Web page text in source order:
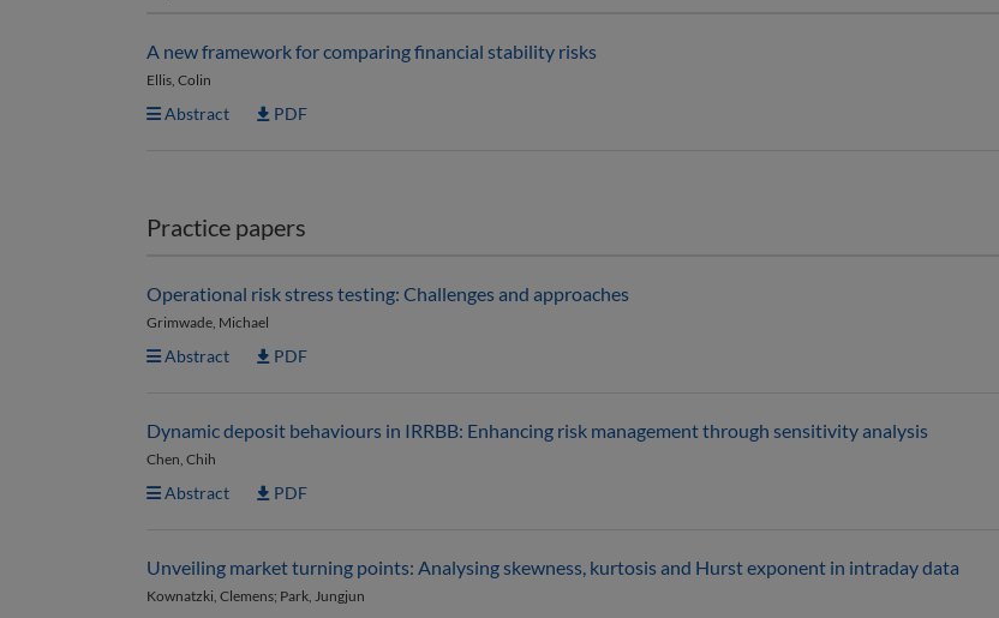
A new framework for comparing financial stability risks
Ellis, Colin
Abstract PDF
Practice papers
Operational risk stress testing: Challenges and approaches
Grimwade, Michael
Abstract PDF
Dynamic deposit behaviours in IRRBB: Enhancing risk management through sensitivity analysis
Chen, Chih
Abstract PDF
Unveiling market turning points: Analysing skewness, kurtosis and Hurst exponent in intraday data
Kownatzki, Clemens; Park, Jungjun